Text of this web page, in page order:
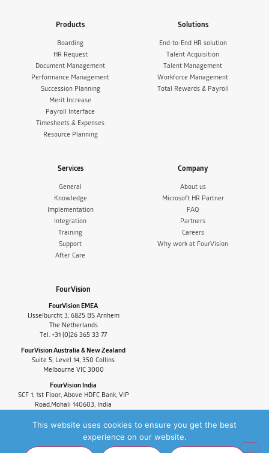
Products
Boarding
HR Request
Document Management
Performance Management
Succession Planning
Merit Increase
Payroll Interface
Timesheets & Expenses
Resource Planning
Solutions
End-to-End HR solution
Talent Acquisition
Talent Management
Workforce Management
Total Rewards & Payroll
Services
General
Knowledge
Implementation
Integration
Training
Support
After Care
Company
About us
Microsoft HR Partner
FAQ
Partners
Careers
Why work at FourVision
FourVision
FourVision EMEA
IJsselburcht 3, 6825 BS Arnhem
The Netherlands
Tel. +31 (0)26 365 33 77
FourVision Australia & New Zealand
Suite 5, Level 14, 350 Collins
Melbourne VIC 3000
FourVision India
SCF 1, 1st Floor, Above HDFC Bank, VIP
Road,Mohali 140603, India
This website uses cookies to ensure you get the best
experience on our website.